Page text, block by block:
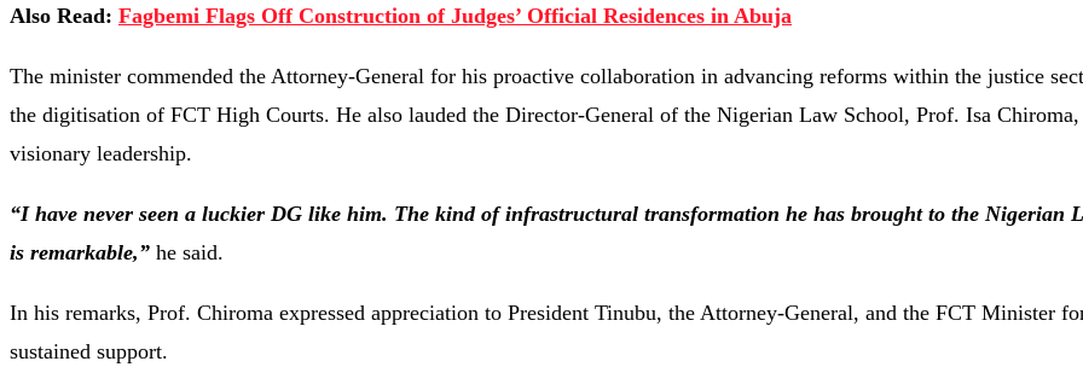
Also Read: Fagbemi Flags Off Construction of Judges’ Official Residences in Abuja
The minister commended the Attorney-General for his proactive collaboration in advancing reforms within the justice
the digitisation of FCT High Courts. He also lauded the Director-General of the Nigerian Law School, Prof. Isa
visionary leadership.
“I have never seen a luckier DG like him. The kind of infrastructural transformation he has brought to the Nigerian
is remarkable,” he said.
In his remarks, Prof. Chiroma expressed appreciation to President Tinubu, the Attorney-General, and the FCT Minister
sustained support.